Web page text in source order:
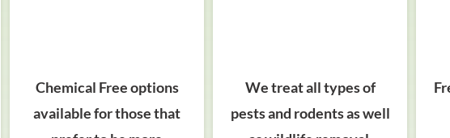
​​Chemical Free options
available for those that
We treat all types of
pests and rodents as well